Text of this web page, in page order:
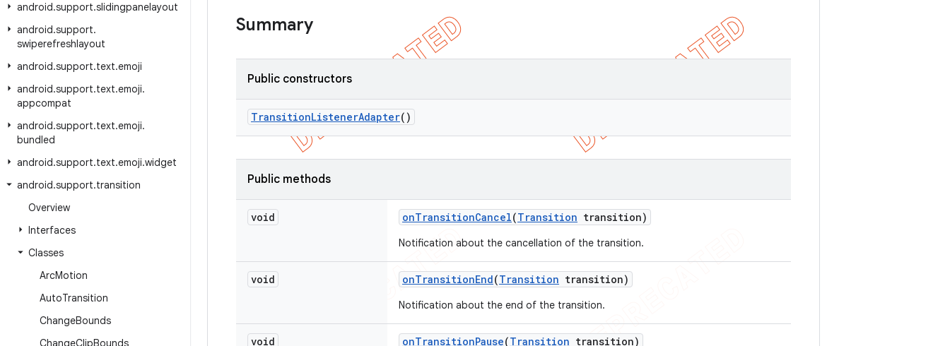
android.support.slidingpanelayout
android.support.
swiperefreshlayout
android.support.text.emoji
android.support.text.emoji.
appcompat
android.support.text.emoji.
bundled
android.support.text.emoji.widget
android.support.transition
Overview
Interfaces
Classes
ArcMotion
AutoTransition
ChangeBounds
ChangeClipBounds
Summary
Public constructors
TransitionListenerAdapter()
Public methods
void onTransitionCancel(Transition transition)
Notification about the cancellation of the transition.
void onTransitionEnd(Transition transition)
Notification about the end of the transition.
void onTransitionPause(Transition transition)